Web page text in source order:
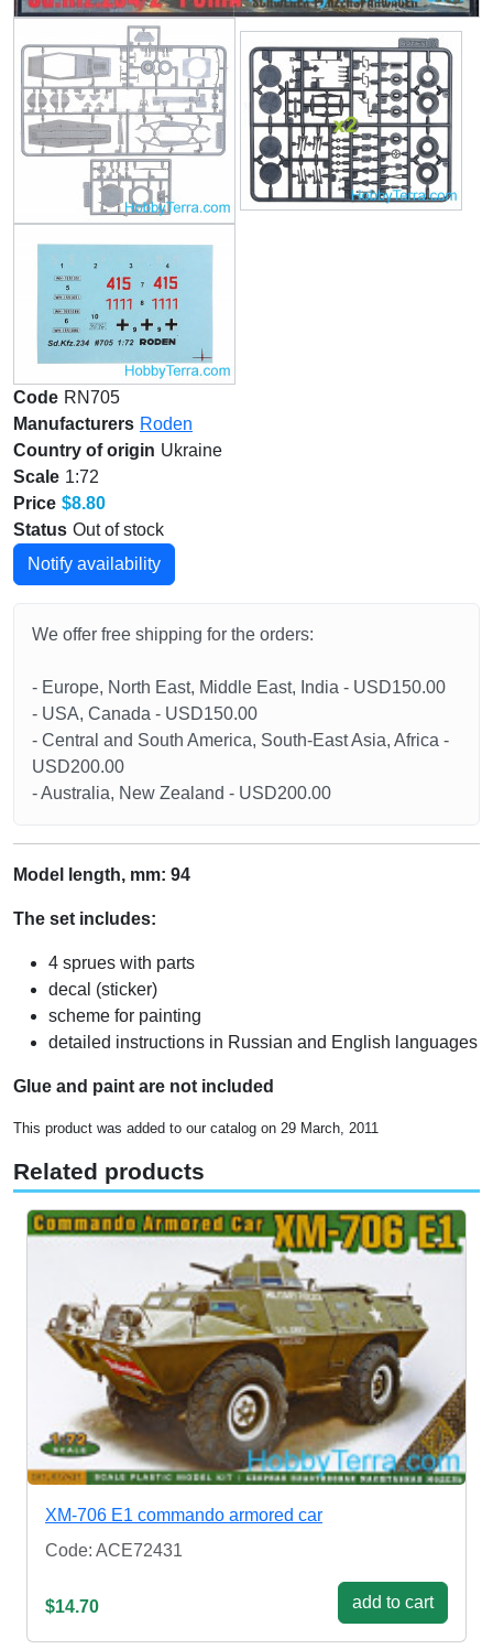
Code RN705
Manufacturers Roden
Country of origin Ukraine
Scale 1:72
Price $8.80
Status Out of stock
Notify availability
We offer free shipping for the orders:
- Europe, North East, Middle East, India - USD150.00
- USA, Canada - USD150.00
- Central and South America, South-East Asia, Africa -
USD200.00
- Australia, New Zealand - USD200.00
Model length, mm: 94
The set includes:
4 sprues with parts
decal (sticker)
scheme for painting
detailed instructions in Russian and English languages
Glue and paint are not included
This product was added to our catalog on 29 March, 2011
Related products
XM-706 E1 commando armored car
Code: ACE72431
$14.70 add to cart